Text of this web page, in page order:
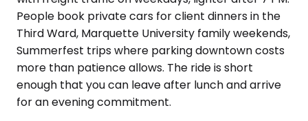
People book private cars for client dinners in the
Third Ward, Marquette University family weekends,
Summerfest trips where parking downtown costs
more than patience allows. The ride is short
enough that you can leave after lunch and arrive
for an evening commitment.